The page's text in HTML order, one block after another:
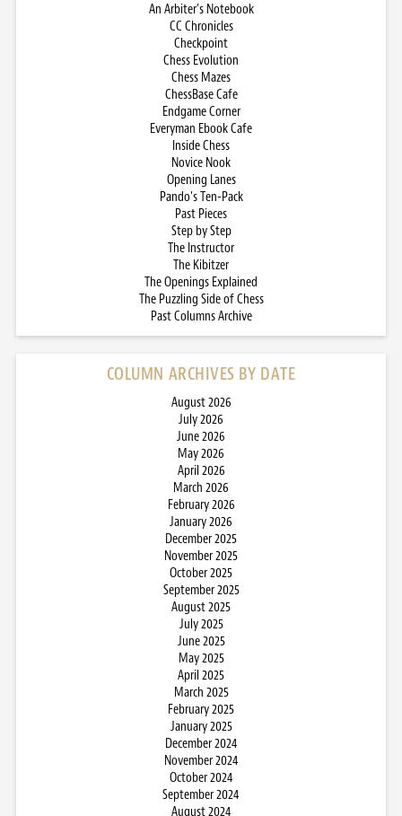
An Arbiter’s Notebook
CC Chronicles
Checkpoint
Chess Evolution
Chess Mazes
ChessBase Cafe
Endgame Corner
Everyman Ebook Cafe
Inside Chess
Novice Nook
Opening Lanes
Pando’s Ten-Pack
Past Pieces
Step by Step
The Instructor
The Kibitzer
The Openings Explained
The Puzzling Side of Chess
Past Columns Archive
COLUMN ARCHIVES BY DATE
August 2026
July 2026
June 2026
May 2026
April 2026
March 2026
February 2026
January 2026
December 2025
November 2025
October 2025
September 2025
August 2025
July 2025
June 2025
May 2025
April 2025
March 2025
February 2025
January 2025
December 2024
November 2024
October 2024
September 2024
August 2024